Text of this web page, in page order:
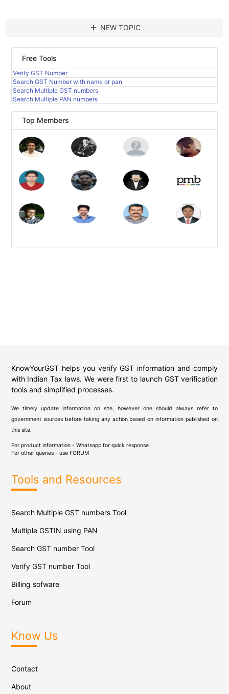
add NEW TOPIC
Free Tools
Verify GST Number
Search GST Number with name or pan
Search Multiple GST numbers
Search Multiple PAN numbers
Top Members
KnowYourGST helps you verify GST information and comply
with Indian Tax laws. We were first to launch GST verification
tools and simplified processes.
We timely update information on site, however one should always refer to
government sources before taking any action based on information published on
this site.
For product information - Whatsapp for quick response
For other queries - use FORUM
Tools and Resources
Search Multiple GST numbers Tool
Multiple GSTIN using PAN
Search GST number Tool
Verify GST number Tool
Billing sofware
Forum
Know Us
Contact
About